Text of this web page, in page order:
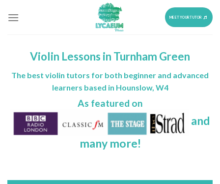
MEET YOUR TUTOR
Violin Lessons in Turnham Green
The best violin tutors for both beginner and advanced
learners based in Hounslow, W4
As featured on
and
many more!